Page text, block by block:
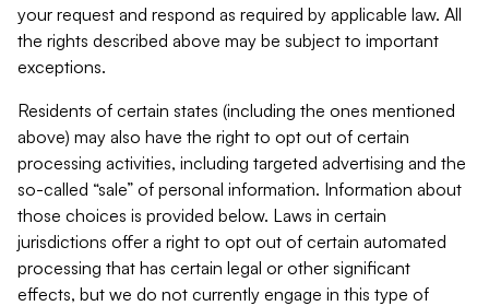
your request and respond as required by applicable law. All
the rights described above may be subject to important
exceptions.
Residents of certain states (including the ones mentioned
above) may also have the right to opt out of certain
processing activities, including targeted advertising and the
so-called “sale” of personal information. Information about
those choices is provided below. Laws in certain
jurisdictions offer a right to opt out of certain automated
processing that has certain legal or other significant
effects, but we do not currently engage in this type of